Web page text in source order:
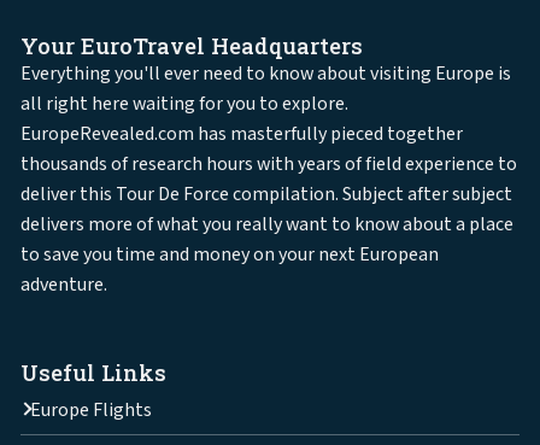
Your EuroTravel Headquarters
Everything you'll ever need to know about visiting Europe is
all right here waiting for you to explore.
EuropeRevealed.com has masterfully pieced together
thousands of research hours with years of field experience to
deliver this Tour De Force compilation. Subject after subject
delivers more of what you really want to know about a place
to save you time and money on your next European
adventure.
Useful Links
Europe Flights